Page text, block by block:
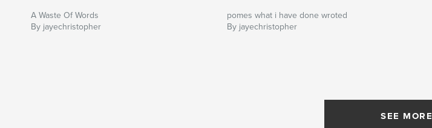
A Waste Of Words
By jayechristopher
pomes what i have done wroted
By jayechristopher
SEE MORE